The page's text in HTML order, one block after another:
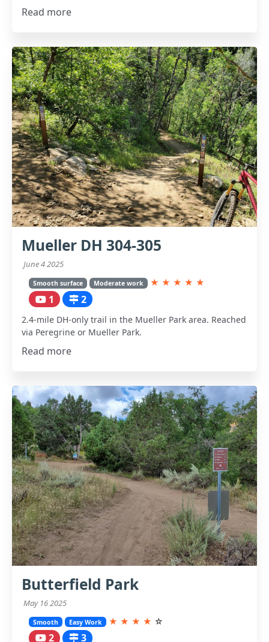
Read more
Mueller DH 304-305
June 4 2025
Smooth surface Moderate work ★ ★ ★ ★ ★
1 2
2.4-mile DH-only trail in the Mueller Park area. Reached
via Peregrine or Mueller Park.
Read more
Butterfield Park
May 16 2025
Smooth Easy Work ★ ★ ★ ★ ☆
2 3